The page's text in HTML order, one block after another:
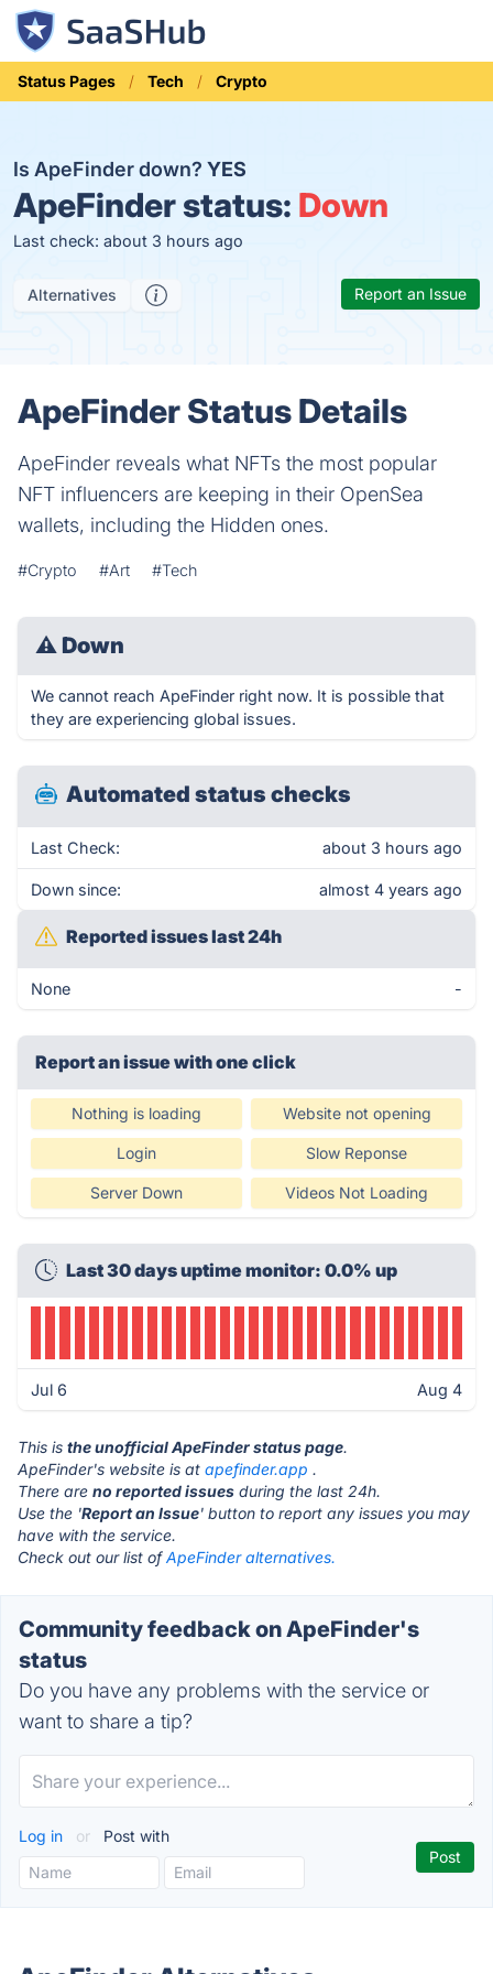
Status Pages Tech Crypto
Is ApeFinder down? YES
ApeFinder status: Down
Last check: about 3 hours ago
Alternatives Report an Issue
ApeFinder Status Details
ApeFinder reveals what NFTs the most popular
NFT influencers are keeping in their OpenSea
wallets, including the Hidden ones.
#Crypto #Art #Tech
⚠ Down
We cannot reach ApeFinder right now. It is possible that
they are experiencing global issues.
Automated status checks
Last Check: about 3 hours ago
Down since: almost 4 years ago
Reported issues last 24h
None -
Report an issue with one click
Nothing is loading Website not opening
Login Slow Reponse
Server Down Videos Not Loading
Last 30 days uptime monitor: 0.0% up
Jul 6 Aug 4
This is the unofficial ApeFinder status page.
ApeFinder's website is at apefinder.app .
There are no reported issues during the last 24h.
Use the 'Report an Issue' button to report any issues you may
have with the service.
Check out our list ofApeFinder alternatives.
Community feedback on ApeFinder's
status
Do you have any problems with the service or
want to share a tip?
Log in or Post with